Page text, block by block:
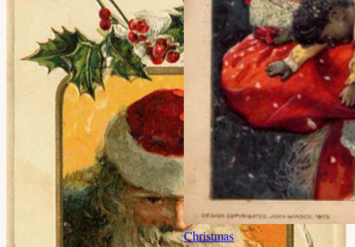
Christmas